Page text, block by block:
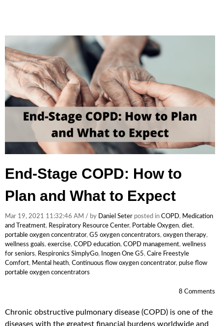
End-Stage COPD: How to
Plan and What to Expect
Mar 19, 2021 11:32:46 AM / by Daniel Seter posted in COPD, Medication
and Treatment, Respiratory Resource Center, Portable Oxygen, diet,
portable oxygen concentrator, G5 oxygen concentrators, oxygen therapy,
wellness goals, exercise, COPD education, COPD management, wellness
for seniors, Respironics SimplyGo, Inogen One G5, Caire Freestyle
Comfort, Mental heath, Continuous flow oxygen concentrator, pulse flow
portable oxygen concentrators
8 Comments
Chronic obstructive pulmonary disease (COPD) is one of the
diseases with the greatest financial burdens worldwide and